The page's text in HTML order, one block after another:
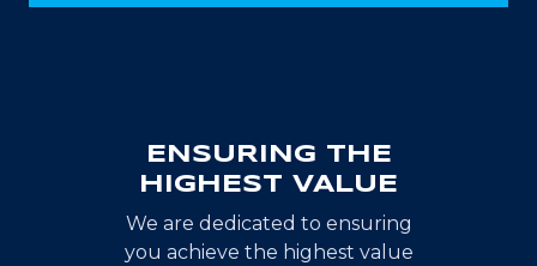
ENSURING THE
HIGHEST VALUE
We are dedicated to ensuring
you achieve the highest value